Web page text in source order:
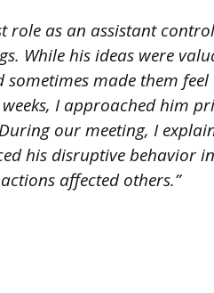
role as an assistant
While his ideas were
sometimes made them
I approached him
our meeting, I
his disruptive behavior
affected others.”